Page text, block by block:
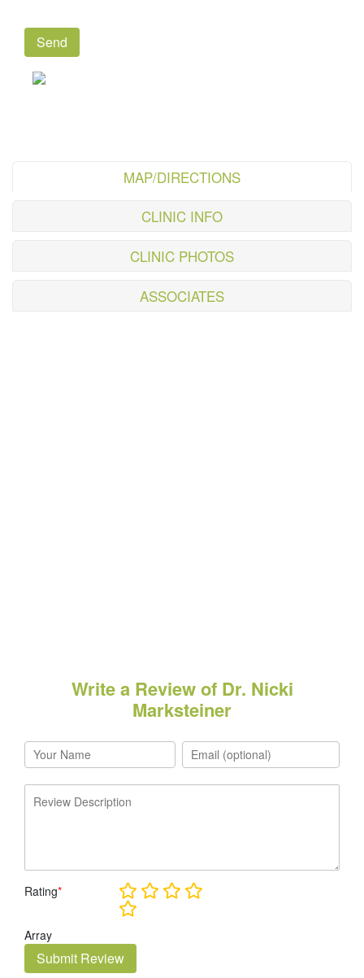
MAP/DIRECTIONS
CLINIC INFO
CLINIC PHOTOS
ASSOCIATES
Write a Review of Dr. Nicki
Marksteiner
Rating*
Array
Submit Review